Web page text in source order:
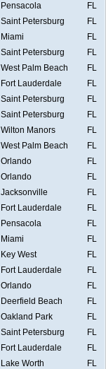
Pensacola
FL
Saint Petersburg
FL
Miami
FL
Saint Petersburg
FL
West Palm Beach
FL
Fort Lauderdale
FL
Saint Petersburg
FL
Saint Petersburg
FL
Wilton Manors
FL
West Palm Beach
FL
Orlando
FL
Orlando
FL
Jacksonville
FL
Fort Lauderdale
FL
Pensacola
FL
Miami
FL
Key West
FL
Fort Lauderdale
FL
Orlando
FL
Deerfield Beach
FL
Oakland Park
FL
Saint Petersburg
FL
Fort Lauderdale
FL
Lake Worth
FL